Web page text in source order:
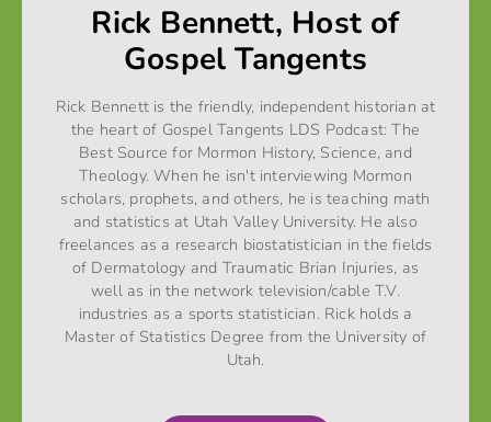
Rick Bennett, Host of
Gospel Tangents
Rick Bennett is the friendly, independent historian at
the heart of Gospel Tangents LDS Podcast: The
Best Source for Mormon History, Science, and
Theology. When he isn't interviewing Mormon
scholars, prophets, and others, he is teaching math
and statistics at Utah Valley University. He also
freelances as a research biostatistician in the fields
of Dermatology and Traumatic Brian Injuries, as
well as in the network television/cable T.V.
industries as a sports statistician. Rick holds a
Master of Statistics Degree from the University of
Utah.